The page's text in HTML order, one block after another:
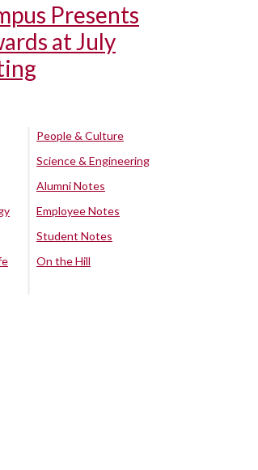
Presents
at July
People & Culture
Science & Engineering
Alumni Notes
Employee Notes
Student Notes
On the Hill